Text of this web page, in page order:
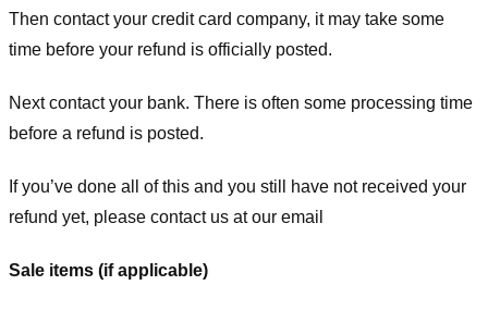
Then contact your credit card company, it may take some
time before your refund is officially posted.
Next contact your bank. There is often some processing time
before a refund is posted.
If you’ve done all of this and you still have not received your
refund yet, please contact us at our email
Sale items (if applicable)